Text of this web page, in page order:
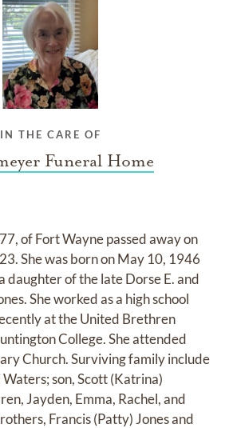
IN THE CARE OF
Funeral Home
of Fort Wayne passed away on
She was born on May 10, 1946
daughter of the late Dorse E. and
She worked as a high school
at the United Brethren
College. She attended
Church. Surviving family include
son, Scott (Katrina)
Jayden, Emma, Rachel, and
Francis (Patty) Jones and